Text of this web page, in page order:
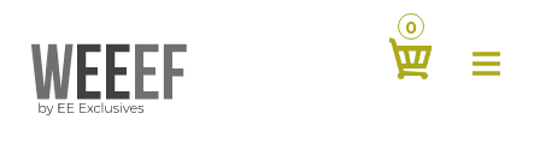
0